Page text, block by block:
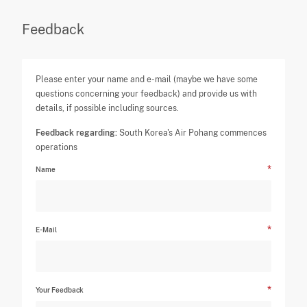
Feedback
Please enter your name and e-mail (maybe we have some
questions concerning your feedback) and provide us with
details, if possible including sources.
Feedback regarding: South Korea's Air Pohang commences
operations
Name
E-Mail
Your Feedback